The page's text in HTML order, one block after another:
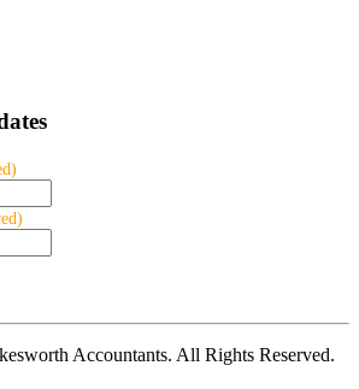
Accountants. All Rights Reserved.